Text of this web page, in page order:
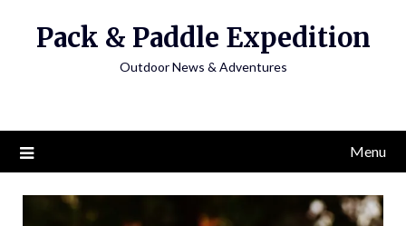
Pack & Paddle Expedition
Outdoor News & Adventures
Menu